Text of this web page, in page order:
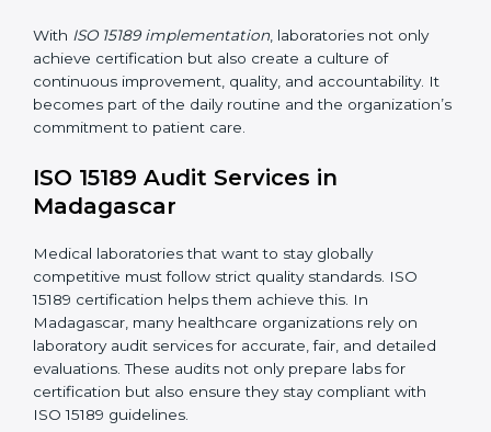
performance to achieve defined quality Madagascarls
and maintain precision in results.
When implemented correctly, ISO 15189 certification
offers several advantages, such as:
• A well-organized Quality Management System
(QMS).
• Improved test reliability, faster results, and fewer
errors.
• Consistent audits and continuous quality
improvements.
• Higher trust from patients, hospitals, and partners.